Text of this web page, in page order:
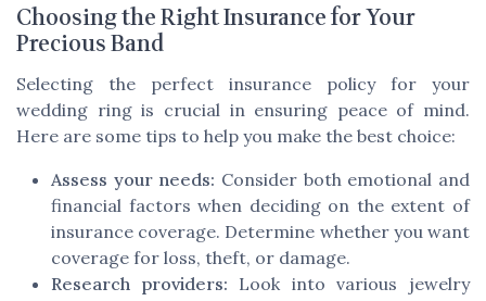
Choosing the Right Insurance for Your
Precious Band
Selecting the perfect insurance policy for your
wedding ring is crucial in ensuring peace of mind.
Here are some tips to help you make the best choice:
Assess your needs: Consider both emotional and
financial factors when deciding on the extent of
insurance coverage. Determine whether you want
coverage for loss, theft, or damage.
Research providers: Look into various jewelry